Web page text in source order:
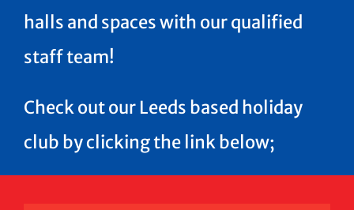
halls and spaces with our qualified
staff team!
Check out our Leeds based holiday
club by clicking the link below;